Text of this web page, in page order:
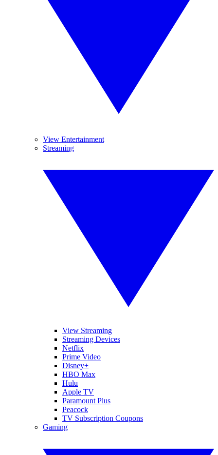
View Entertainment
Streaming
View Streaming
Streaming Devices
Netflix
Prime Video
Disney+
HBO Max
Hulu
Apple TV
Paramount Plus
Peacock
TV Subscription Coupons
Gaming